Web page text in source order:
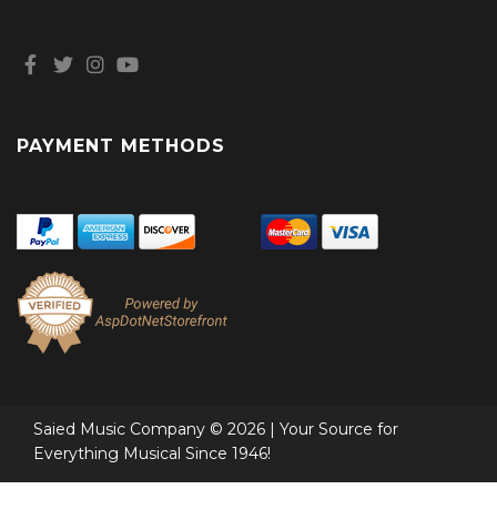
PAYMENT METHODS
Saied Music Company © 2026 | Your Source for
Everything Musical Since 1946!